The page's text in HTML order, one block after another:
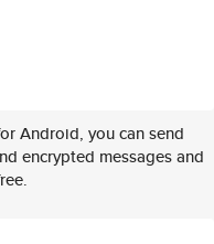
Android, you can send
encrypted messages and